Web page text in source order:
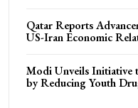
Qatar Reports
US-Iran Economic
Modi Unveils Initiative
by Reducing Youth